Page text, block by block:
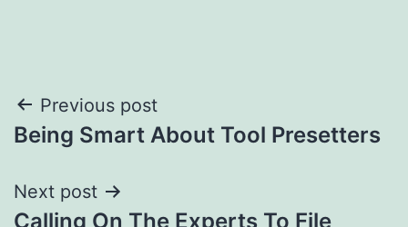
Post
navigation
Previous post
Being Smart About Tool Presetters
Next post
Calling On The Experts To File